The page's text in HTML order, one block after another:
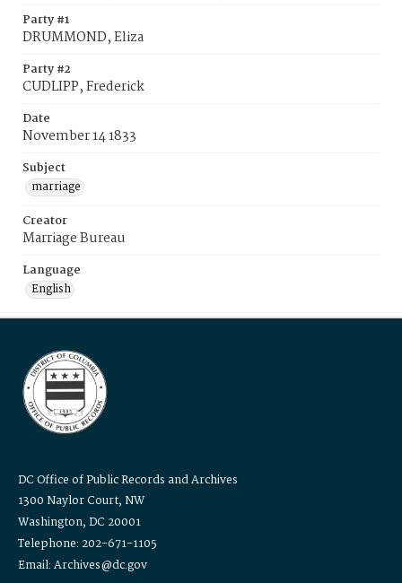
Party #1
DRUMMOND, Eliza
Party #2
CUDLIPP, Frederick
Date
November 14 1833
Subject
marriage
Creator
Marriage Bureau
Language
English
DC Office of Public Records and Archives
1300 Naylor Court, NW
Washington, DC 20001
Telephone: 202-671-1105
Email: Archives@dc.gov